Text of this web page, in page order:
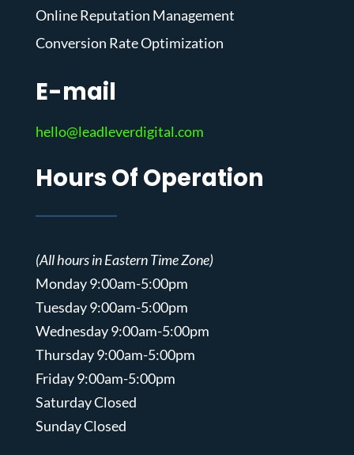
Online Reputation Management
Conversion Rate Optimization
E-mail
hello@leadleverdigital.com
Hours Of Operation
(All hours in Eastern Time Zone)
Monday 9:00am-5:00pm
Tuesday 9:00am-5:00pm
Wednesday 9:00am-5:00pm
Thursday 9:00am-5:00pm
Friday 9:00am-5:00pm
Saturday Closed
Sunday Closed